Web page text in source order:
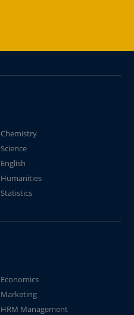
Chemistry
Science
English
Humanities
Statistics
Economics
Marketing
HRM Management